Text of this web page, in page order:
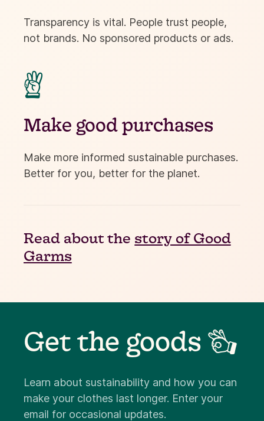
Transparency is vital. People trust people,
not brands. No sponsored products or ads.

Make good purchases
Make more informed sustainable purchases.
Better for you, better for the planet.
Read about the story of Good
Garms
Get the goods 👌
Learn about sustainability and how you can
make your clothes last longer. Enter your
email for occasional updates.